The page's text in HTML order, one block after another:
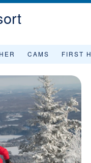
CAMS FIRST